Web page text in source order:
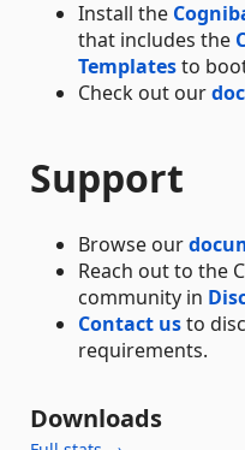
Install the
that includes the
Templatesto
Check out our
Support
Browse our
Reach out to the
community in
Contact usto
requirements.
Downloads